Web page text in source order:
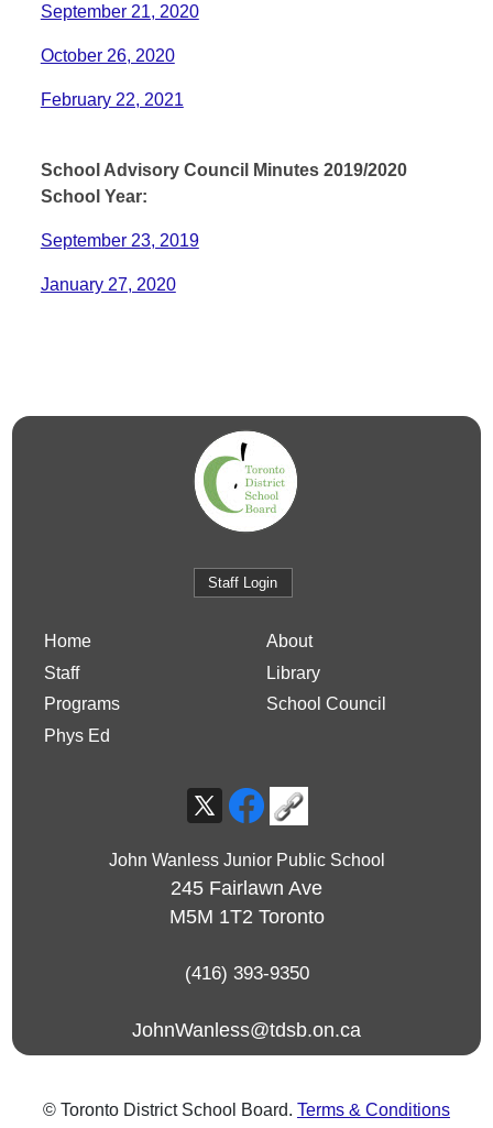
September 21, 2020
October 26, 2020
February 22, 2021
School Advisory Council Minutes 2019/2020
School Year:
September 23, 2019
January 27, 2020
Staff Login
Home
About
Staff
Library
Programs
School Council
Phys Ed
John Wanless Junior Public School
245 Fairlawn Ave
M5M 1T2 Toronto
(416) 393-9350
JohnWanless@tdsb.on.ca
© Toronto District School Board. Terms & Conditions